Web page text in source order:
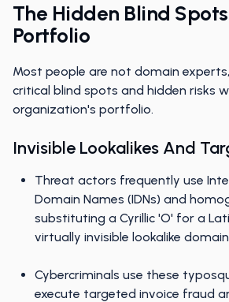
The Hidden Blind Spots
Portfolio
Most people are not domain
critical blind spots and hidden risks
organization's portfolio.
Invisible Lookalikes And
Threat actors frequently use
Domain Names (IDNs) and
substituting a Cyrillic 'O' for a
virtually invisible lookalike
Cybercriminals use these
execute targeted invoice fraud